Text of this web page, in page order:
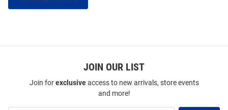
JOIN OUR LIST
Join forexclusiveaccess to new arrivals, store events
and more!